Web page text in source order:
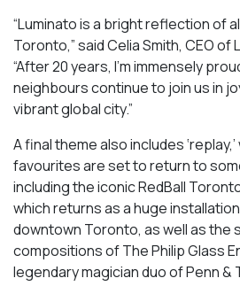
“Luminato is a bright reflection of
Toronto,” said Celia Smith, CEO of
“After 20 years, I’m immensely
neighbours continue to join us in
vibrant global city.”
A final theme also includes
favourites are set to return to
including the iconicRedBall
which returns as a huge
downtown Toronto, as well as the
compositions ofThe Philip Glass
legendary magician duo ofPenn &